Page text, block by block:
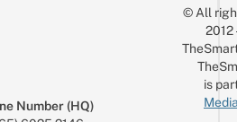
Number (HQ)
© All
is